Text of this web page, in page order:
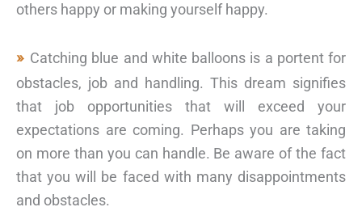
others happy or making yourself happy.
Catching blue and white balloons is a portent for
obstacles, job and handling. This dream signifies
that job opportunities that will exceed your
expectations are coming. Perhaps you are taking
on more than you can handle. Be aware of the fact
that you will be faced with many disappointments
and obstacles.